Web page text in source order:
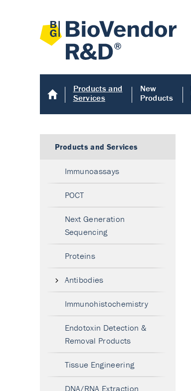
Products and
Services
New
Products
Products and Services
Immunoassays
POCT
Next Generation
Sequencing
Proteins
Antibodies
Immunohistochemistry
Endotoxin Detection &
Removal Products
Tissue Engineering
DNA/RNA Extraction